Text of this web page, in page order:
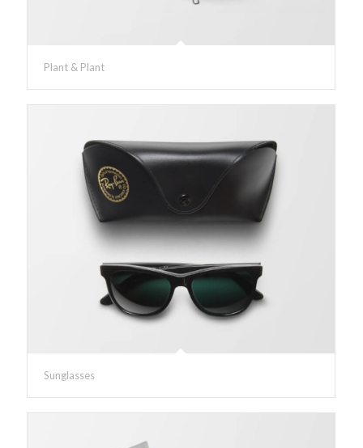
Plant & Plant
Sunglasses